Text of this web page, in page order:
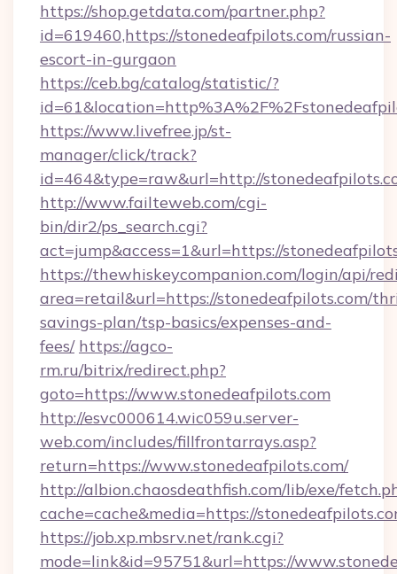
https://shop.getdata.com/partner.php?
id=619460,https://stonedeafpilots.com/russian-
escort-in-gurgaon
https://ceb.bg/catalog/statistic/?
https://www.livefree.jp/st-
manager/click/track?
id=464&type=raw&url=http://
http://www.failteweb.com/cgi-
bin/dir2/ps_search.cgi?
act=jump&access=1&url=https://
https://thewhiskeycompanion.com/login/api/
area=retail&url=https://stonedeafpilots.com/
savings-plan/tsp-basics/expenses-and-
fees/ https://agco-
rm.ru/bitrix/redirect.php?
goto=https://www.stonedeafpilots.com
http://esvc000614.wic059u.server-
web.com/includes/fillfrontarrays.asp?
return=https://www.stonedeafpilots.com/
http://albion.chaosdeathfish.com/lib/exe/
cache=cache&media=https://
https://job.xp.mbsrv.net/rank.cgi?
mode=link&id=95751&url=https://